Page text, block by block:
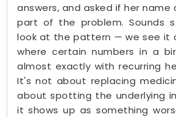
answers, and asked if her name
part of the problem. Sounds
look at the pattern — we see it
where certain numbers in a
almost exactly with recurring
It's not about replacing
about spotting the underlying
it shows up as something